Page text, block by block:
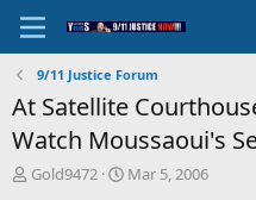
9/11 Justice Forum
At Satellite
Watch Moussaoui's
T
Gold9472
S
Mar 5, 2006